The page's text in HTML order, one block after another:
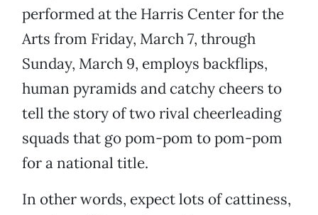
performed at the Harris Center for the
Arts from Friday, March 7, through
Sunday, March 9, employs backflips,
human pyramids and catchy cheers to
tell the story of two rival cheerleading
squads that go pom-pom to pom-pom
for a national title.
In other words, expect lots of cattiness,